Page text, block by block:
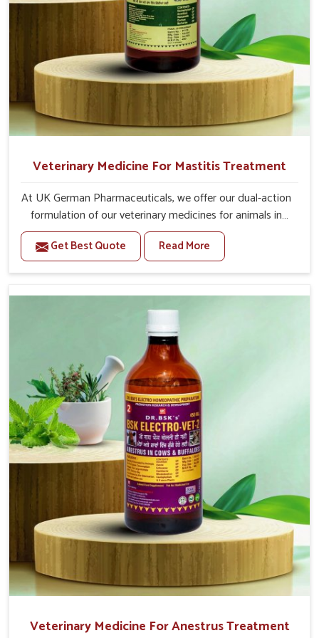
Veterinary Medicine For Mastitis Treatment
At UK German Pharmaceuticals, we offer our dual-action
formulation of our veterinary medicines for animals in
Kishangarh that targets both the infection caused and
the inflammation. If you are looking for one of the
trusted Veterinary Medicine For Mastitis Treatment
Punjab, our advanced veterinary range includes oral
that are easy to administer and highly effective. Unlike
many medications, which cause great stress to animals,
ours are designed to reduce pain, control swelling and
enhance immune response without causing any stress to
the animals in Kishangarh.
Get Best Quote Read More
Veterinary Medicine For Anestrus Treatment